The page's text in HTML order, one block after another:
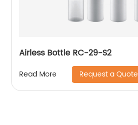
Airless Bottle RC-29-S2
Read More Request a Quote